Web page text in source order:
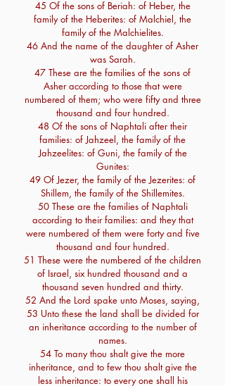
45 Of the sons of Beriah: of Heber, the
family of the Heberites: of Malchiel, the
family of the Malchielites.
46 And the name of the daughter of Asher
was Sarah.
47 These are the families of the sons of
Asher according to those that were
numbered of them; who were fifty and three
thousand and four hundred.
48 Of the sons of Naphtali after their
families: of Jahzeel, the family of the
Jahzeelites: of Guni, the family of the
Gunites:
49 Of Jezer, the family of the Jezerites: of
Shillem, the family of the Shillemites.
50 These are the families of Naphtali
according to their families: and they that
were numbered of them were forty and five
thousand and four hundred.
51 These were the numbered of the children
of Israel, six hundred thousand and a
thousand seven hundred and thirty.
52 And the Lord spake unto Moses, saying,
53 Unto these the land shall be divided for
an inheritance according to the number of
names.
54 To many thou shalt give the more
inheritance, and to few thou shalt give the
less inheritance: to every one shall his